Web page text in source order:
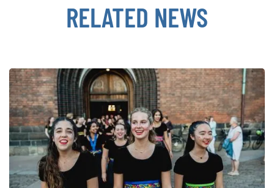
RELATED NEWS